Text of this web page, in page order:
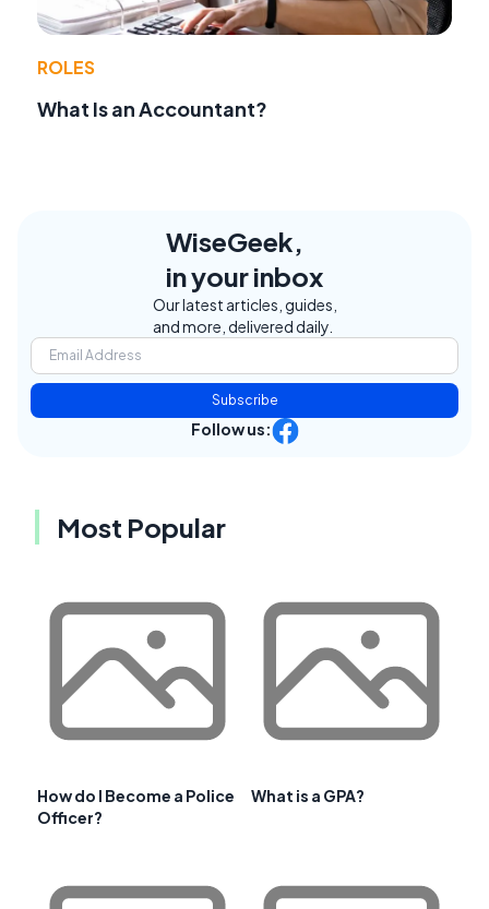
ROLES
What Is an Accountant?
WiseGeek,
in your inbox
Our latest articles, guides,
and more, delivered daily.
Subscribe
Follow us:
Most Popular
How do I Become a Police
Officer?
What is a GPA?